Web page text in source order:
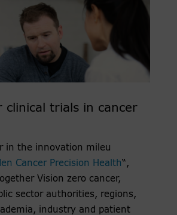
clinical trials in cancer
in the innovation mileu
Cancer Precision Health“,
Vision zero cancer,
sector authorities, regions,
industry and patient